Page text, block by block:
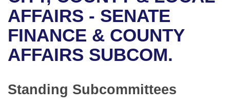
Bills in House Committees
Bills in Senate Committees
Bills in Joint Committees
Meetings Of The Whole/Business Meetings
Recent Activities
Recently Filed
Personalized Bill Tracking
Bills Returned from Committee
House
Senate
Uncodified Historic Legislation
Governor's Veto List
Search Center
AFFAIRS - SENATE
FINANCE & COUNTY
AFFAIRS SUBCOM.
Standing Subcommittees